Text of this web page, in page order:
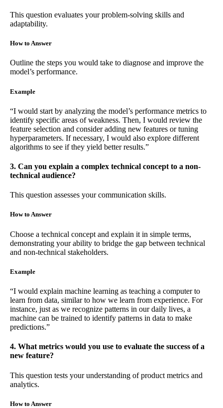
This question evaluates your problem-solving skills and
adaptability.
How to Answer
Outline the steps you would take to diagnose and improve the
model’s performance.
Example
“I would start by analyzing the model’s performance metrics to
identify specific areas of weakness. Then, I would review the
feature selection and consider adding new features or tuning
hyperparameters. If necessary, I would also explore different
algorithms to see if they yield better results.”
3. Can you explain a complex technical concept to a non-
technical audience?
This question assesses your communication skills.
How to Answer
Choose a technical concept and explain it in simple terms,
demonstrating your ability to bridge the gap between technical
and non-technical stakeholders.
Example
“I would explain machine learning as teaching a computer to
learn from data, similar to how we learn from experience. For
instance, just as we recognize patterns in our daily lives, a
machine can be trained to identify patterns in data to make
predictions.”
4. What metrics would you use to evaluate the success of a
new feature?
This question tests your understanding of product metrics and
analytics.
How to Answer